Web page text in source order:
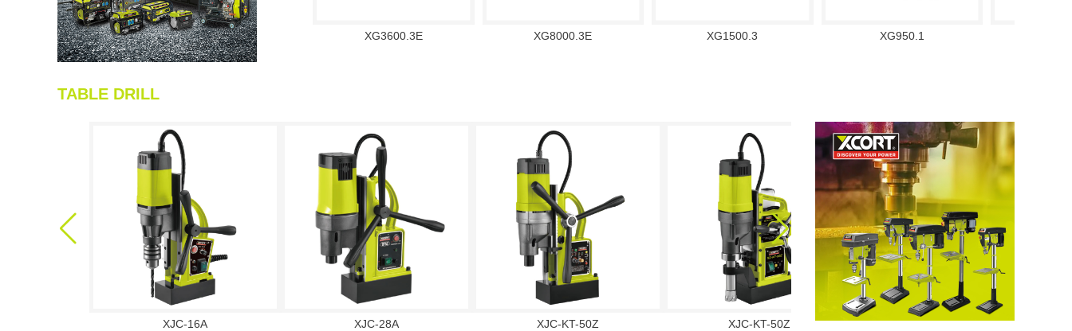
XG3600.3E XG8000.3E XG1500.3 XG950.1
TABLE DRILL
XJC-16A XJC-28A XJC-KT-50Z XJC-KT-50Z XJS01-32